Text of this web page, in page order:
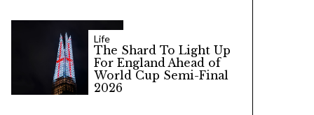
Life
The Shard To Light Up
For England Ahead of
World Cup Semi-Final
2026